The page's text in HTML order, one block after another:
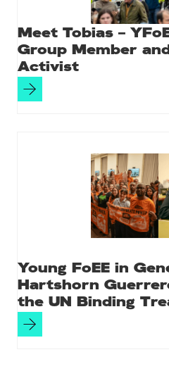
Meet Tobias –
Group Member
Activist
Young FoEE in
Hartshorn
the UN Binding